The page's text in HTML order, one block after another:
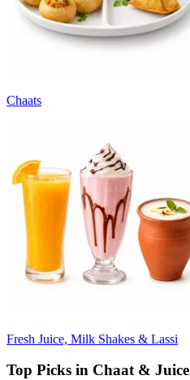
Chaats
Fresh Juice, Milk Shakes & Lassi
Top Picks in Chaat & Juice